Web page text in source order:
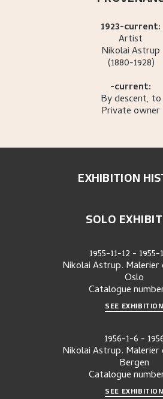
1923-current:
Artist
NikolaiAstrup
(1880-1928)
-current:
By descent, to
Private owner
EXHIBITION
SOLO
1955-11-12- 1955-
Nikolai Astrup.
Oslo
Catalogue
SEE EXHIBITION
1956-1-6-
Nikolai Astrup.
Bergen
Catalogue
SEE EXHIBITION